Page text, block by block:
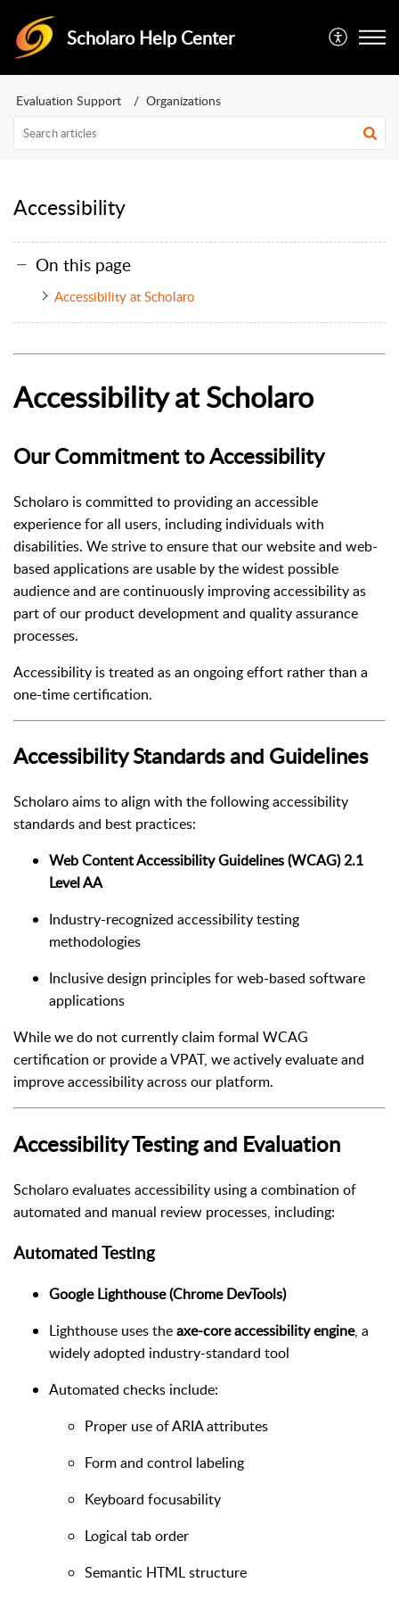
Scholaro Help Center
Evaluation Support Organizations
Accessibility
On this page
Accessibility at Scholaro
Accessibility at Scholaro
Our Commitment to Accessibility
Scholaro is committed to providing an accessible
experience for all users, including individuals with
disabilities. We strive to ensure that our website and web-
based applications are usable by the widest possible
audience and are continuously improving accessibility as
part of our product development and quality assurance
processes.
Accessibility is treated as an ongoing effort rather than a
one-time certification.
Accessibility Standards and Guidelines
Scholaro aims to align with the following accessibility
standards and best practices:
Web Content Accessibility Guidelines (WCAG) 2.1
Level AA
Industry-recognized accessibility testing
methodologies
Inclusive design principles for web-based software
applications
While we do not currently claim formal WCAG
certification or provide a VPAT, we actively evaluate and
improve accessibility across our platform.
Accessibility Testing and Evaluation
Scholaro evaluates accessibility using a combination of
automated and manual review processes, including:
Automated Testing
Google Lighthouse (Chrome DevTools)
Lighthouse uses theaxe-core accessibility engine, a
widely adopted industry-standard tool
Automated checks include:
Proper use of ARIA attributes
Form and control labeling
Keyboard focusability
Logical tab order
Semantic HTML structure